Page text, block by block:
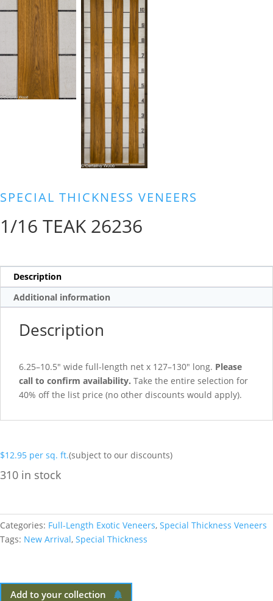
SPECIAL THICKNESS VENEERS
1/16 TEAK 26236
Description
Additional information
Description
6.25–10.5″ wide full-length net x 127–130″ long. Please
call to confirm availability. Take the entire selection for
40% off the list price (no other discounts would apply).
$12.95 per sq. ft.(subject to our discounts)
310 in stock
Categories: Full-Length Exotic Veneers, Special Thickness Veneers
Tags: New Arrival, Special Thickness
Add to your collection